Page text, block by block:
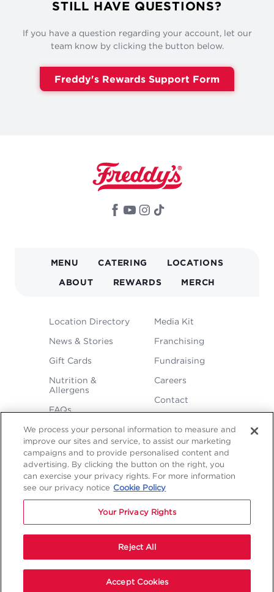
STILL HAVE QUESTIONS?
If you have a question regarding your account, let our
team know by clicking the button below.
Freddy's Rewards Support Form
MAIN
NAVIGATION
MENU CATERING LOCATIONS
ABOUT REWARDS MERCH
FOOTER
MENU
Location Directory
News & Stories
Gift Cards
Nutrition &
Allergens
FAQs
Media Kit
Franchising
Fundraising
Careers
Contact
NAVIGATION
Terms &
Sitemap
Copyright © 2026 Freddy's Frozen Custard & Steakburgers.
Start Your Order
We process your personal information to measure and
improve our sites and service, to assist our marketing
campaigns and to provide personalised content and
advertising. By clicking the button on the right, you
can exercise your privacy rights. For more information
see our privacy notice Cookie Policy
Your Privacy Rights
Reject All
Accept Cookies